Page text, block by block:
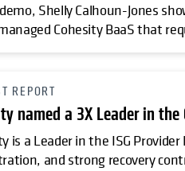
Shelly Calhoun-Jones
Cohesity BaaS that
REPORT
named a 3X Leader in
is a Leader in the ISG
and strong recovery